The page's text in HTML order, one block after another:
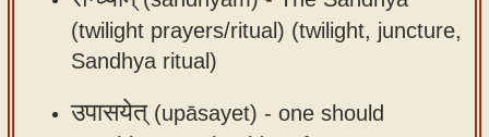
(twilight prayers/ritual) (twilight, juncture,
Sandhya ritual)
उपासयेत्(upāsayet) - one should